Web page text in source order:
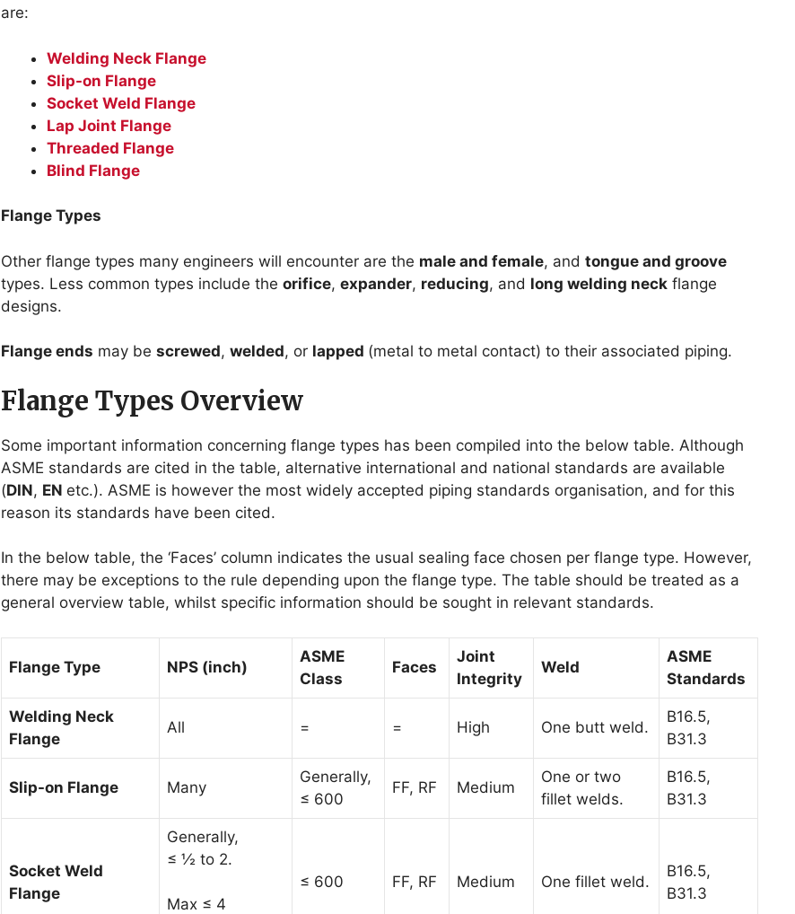
are:
Welding Neck Flange
Slip-on Flange
Socket Weld Flange
Lap Joint Flange
Threaded Flange
Blind Flange
Flange Types
Other flange types many engineers will encounter are the male and female, andtongue and groove
types. Less common types include theorifice,expander, reducing, and long welding neck flange
designs.
Flange ends may bescrewed,welded, or lapped (metal to metal contact) to their associated piping.
Flange Types Overview
Some important information concerning flange types has been compiled into the below table. Although
ASME standards are cited in the table, alternative international and national standards are available
(DIN, EN etc.). ASME is however the most widely accepted piping standards organisation, and for this
reason its standards have been cited.
In the below table, the ‘Faces’ column indicates the usual sealing face chosen per flange type. However,
there may be exceptions to the rule depending upon the flange type. The table should be treated as a
general overview table, whilst specific information should be sought in relevant standards.
Flange Type NPS (inch)
ASME
Class
Faces
Joint
Integrity
Weld
ASME
Standards
Welding Neck
Flange
All = = High One butt weld.
B16.5,
B31.3
Slip-on Flange Many
Generally,
≤ 600
FF, RF Medium
One or two
fillet welds.
B16.5,
B31.3
Socket Weld
Flange
Generally,
≤ ½ to 2.
Max ≤ 4
≤ 600 FF, RF Medium One fillet weld.
B16.5,
B31.3